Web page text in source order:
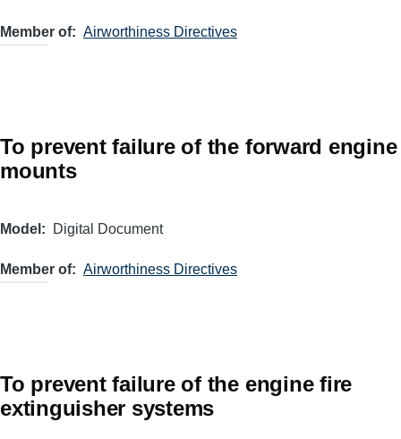
Member of Airworthiness Directives
To prevent failure of the forward engine
mounts
Model Digital Document
Member of Airworthiness Directives
To prevent failure of the engine fire
extinguisher systems